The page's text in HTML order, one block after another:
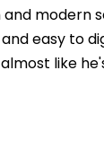
modern
easy to
like